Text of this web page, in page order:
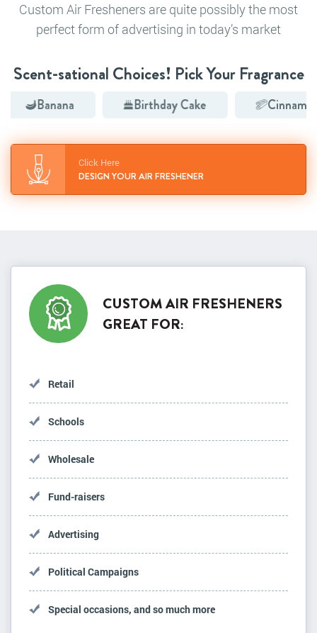
Custom Air Fresheners are quite possibly the most
perfect form of advertising in today’s market
Scent-sational Choices! Pick Your Fragrance
Birthday Cake Cinnamon
Click Here
DESIGN YOUR AIR FRESHENER
CUSTOM AIR FRESHENERS
GREAT FOR:
Retail
Schools
Wholesale
Fund-raisers
Advertising
Political Campaigns
Special occasions, and so much more